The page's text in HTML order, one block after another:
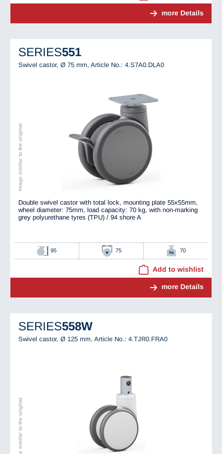
more Details
SERIES551
Swivel castor, Ø 75 mm, Article No.: 4.S7A0.DLA0
Image similar to the original
Double swivel castor with total lock, mounting plate 55x55mm,
wheel diameter: 75mm, load capacity: 70 kg, with non-marking
grey polyurethane tyres (TPU) / 94 shore A
95 75 70
Add to wishlist
more Details
SERIES558W
Swivel castor, Ø 125 mm, Article No.: 4.TJR0.FRA0
Image similar to the original